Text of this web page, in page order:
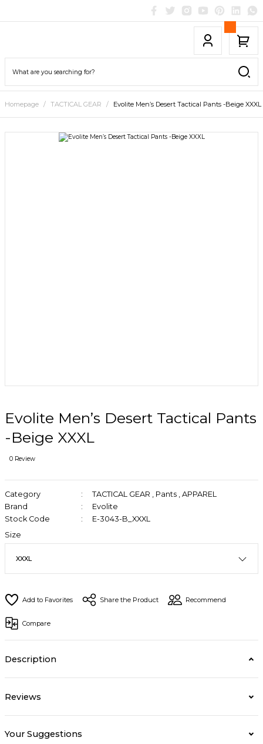
Homepage TACTICAL GEAR Evolite Men’s Desert Tactical Pants -Beige XXXL
Evolite Men’s Desert Tactical Pants
-Beige XXXL
0 Review
Category TACTICAL GEAR , Pants , APPAREL
Brand
Evolite
Stock Code
E-3043-B_XXXL
Size
Share the Product Recommend
Compare
Description
Reviews
Your Suggestions